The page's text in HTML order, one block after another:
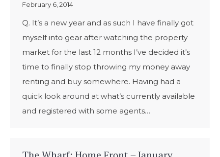
February 6, 2014
Q. It’s a new year and as such I have finally got
myself into gear after watching the property
market for the last 12 months I’ve decided it’s
time to finally stop throwing my money away
renting and buy somewhere. Having had a
quick look around at what’s currently available
and registered with some agents…